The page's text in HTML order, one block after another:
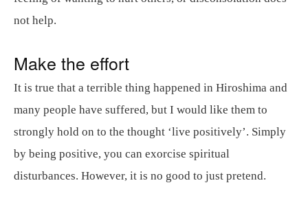
not help.
Make the effort
It is true that a terrible thing happened in Hiroshima and
many people have suffered, but I would like them to
strongly hold on to the thought ‘live positively’. Simply
by being positive, you can exorcise spiritual
disturbances. However, it is no good to just pretend.